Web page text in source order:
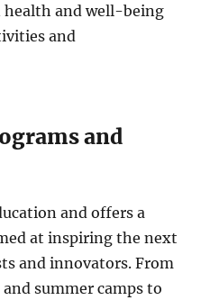
and well-being
and
and
and offers a
at inspiring the next
and innovators. From
summer camps to